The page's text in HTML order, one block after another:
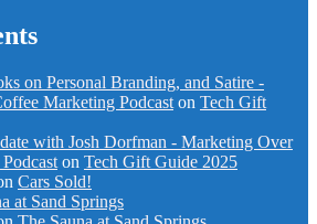
on Personal Branding, and Satire -
Marketing Podcast on Tech Gift
with Josh Dorfman - Marketing Over
on Tech Gift Guide 2025
Cars Sold!
at Sand Springs